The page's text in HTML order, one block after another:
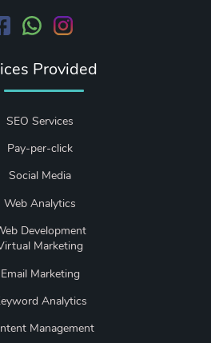
Provided
SEO Services
Pay-per-click
Social Media
Web Analytics
Development
Marketing
Email Marketing
Analytics
Management